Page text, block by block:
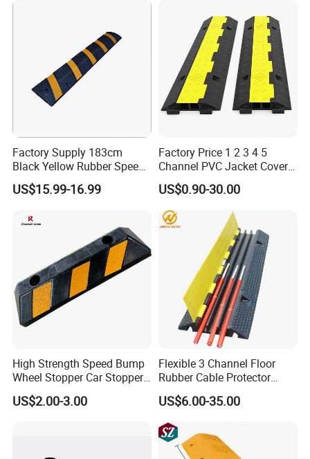
Factory Supply 183cm
Black Yellow Rubber Speed
Bump
US$15.99-16.99
Factory Price 1 2 3 4 5
Channel PVC Jacket Cover
Wire Hose Traffic Safety
Road Speed Bump Hump
Rubber Cable Ramp
Protector
US$0.90-30.00
High Strength Speed Bump
Wheel Stopper Car Stopper
Rubber Parking Lot Chock
US$2.00-3.00
Flexible 3 Channel Floor
Rubber Cable Protector
Ramp Humps
US$6.00-35.00